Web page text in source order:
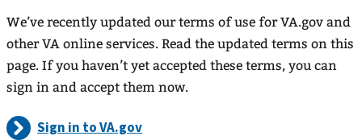
We’ve recently updated our terms of use for VA.gov and
other VA online services. Read the updated terms on this
page. If you haven’t yet accepted these terms, you can
sign in and accept them now.
Sign in to VA.gov